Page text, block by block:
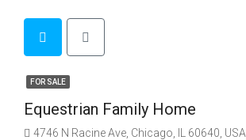
FOR SALE
Equestrian Family Home
4746 N Racine Ave, Chicago, IL 60640, USA